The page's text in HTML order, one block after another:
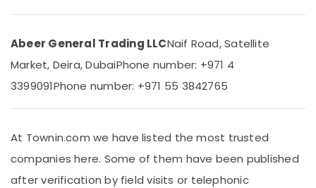
in
Dubai
SIEMENS
Equipment
in
Dubai
RT
Abeer General Trading LLCNaif Road, Satellite
Market, Deira, DubaiPhone number: +971 4
3399091Phone number: +971 55 3842765
At Townin.com we have listed the most trusted
companies here. Some of them have been published
after verification by field visits or telephonic